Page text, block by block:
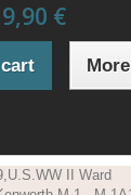
9,90 €
More